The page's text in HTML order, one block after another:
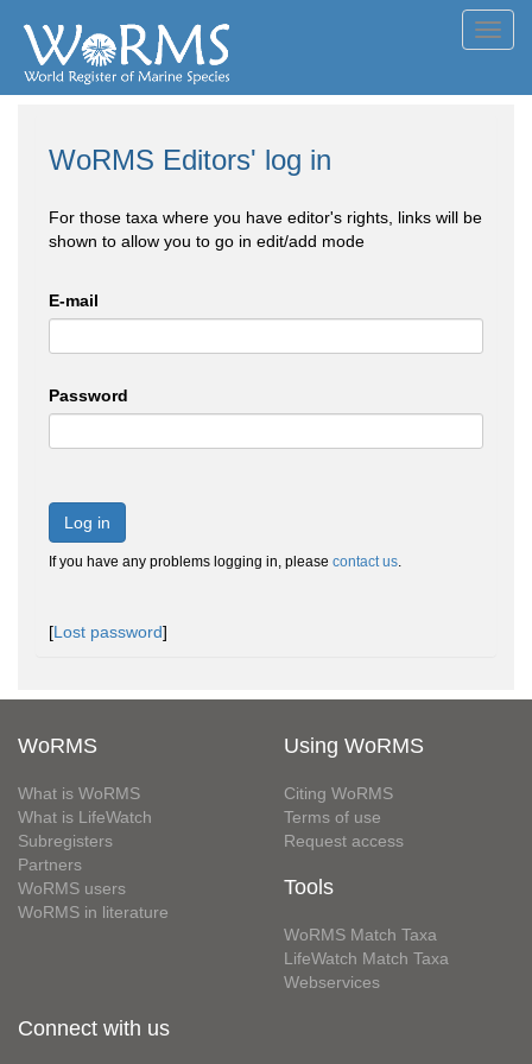
WoRMS Editors' log in
For those taxa where you have editor's rights, links will be
shown to allow you to go in edit/add mode
E-mail
Password
Log in
If you have any problems logging in, please contact us.
[Lost password]
WoRMS
What is WoRMS
What is LifeWatch
Subregisters
Partners
WoRMS users
WoRMS in literature
Using WoRMS
Citing WoRMS
Terms of use
Request access
Tools
WoRMS Match Taxa
LifeWatch Match Taxa
Webservices
Connect with us